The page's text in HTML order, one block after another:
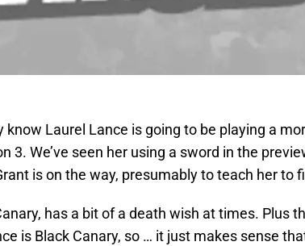
know Laurel Lance is going to be playing a
3. We’ve seen her using a sword in the
is on the way, presumably to teach her to
has a bit of a death wish at times. Plus
is Black Canary, so … it just makes sense